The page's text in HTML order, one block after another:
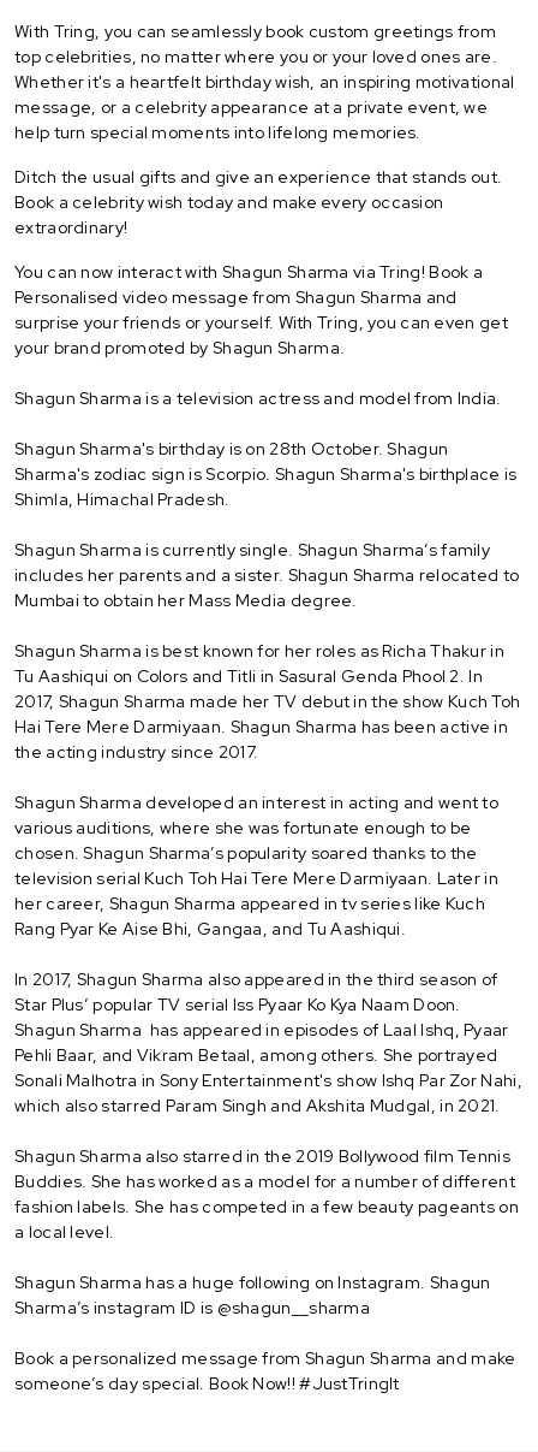
With Tring, you can seamlessly book custom greetings from
top celebrities, no matter where you or your loved ones are.
Whether it's a heartfelt birthday wish, an inspiring motivational
message, or a celebrity appearance at a private event, we
help turn special moments into lifelong memories.
Ditch the usual gifts and give an experience that stands out.
Book a celebrity wish today and make every occasion
extraordinary!
You can now interact with Shagun Sharma via Tring! Book a
Personalised video message from Shagun Sharma and
surprise your friends or yourself. With Tring, you can even get
your brand promoted by Shagun Sharma.
Shagun Sharma is a television actress and model from India.
Shagun Sharma's birthday is on 28th October. Shagun
Sharma's zodiac sign is Scorpio. Shagun Sharma's birthplace is
Shimla, Himachal Pradesh.
Shagun Sharma is currently single. Shagun Sharma’s family
includes her parents and a sister. Shagun Sharma relocated to
Mumbai to obtain her Mass Media degree.
Shagun Sharma is best known for her roles as Richa Thakur in
Tu Aashiqui on Colors and Titli in Sasural Genda Phool 2. In
2017, Shagun Sharma made her TV debut in the show Kuch Toh
Hai Tere Mere Darmiyaan. Shagun Sharma has been active in
the acting industry since 2017.
Shagun Sharma developed an interest in acting and went to
various auditions, where she was fortunate enough to be
chosen. Shagun Sharma’s popularity soared thanks to the
television serial Kuch Toh Hai Tere Mere Darmiyaan. Later in
her career, Shagun Sharma appeared in tv series like Kuch
Rang Pyar Ke Aise Bhi, Gangaa, and Tu Aashiqui.
In 2017, Shagun Sharma also appeared in the third season of
Star Plus’ popular TV serial Iss Pyaar Ko Kya Naam Doon.
Shagun Sharma has appeared in episodes of Laal Ishq, Pyaar
Pehli Baar, and Vikram Betaal, among others. She portrayed
Sonali Malhotra in Sony Entertainment's show Ishq Par Zor Nahi,
which also starred Param Singh and Akshita Mudgal, in 2021.
Shagun Sharma also starred in the 2019 Bollywood film Tennis
Buddies. She has worked as a model for a number of different
fashion labels. She has competed in a few beauty pageants on
a local level.
Shagun Sharma has a huge following on Instagram. Shagun
Sharma’s instagram ID is @shagun__sharma
Book a personalized message from Shagun Sharma and make
someone’s day special. Book Now!! #JustTringIt